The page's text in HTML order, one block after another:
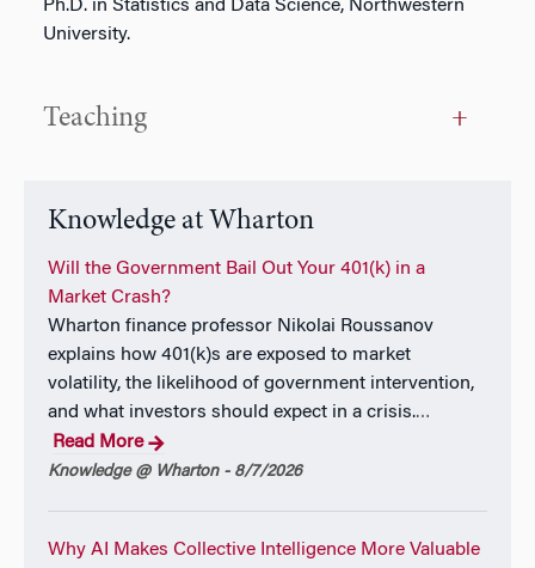
Ph.D. in Statistics and Data Science, Northwestern
University.
Teaching
Knowledge at Wharton
Will the Government Bail Out Your 401(k) in a
Market Crash?
Wharton finance professor Nikolai Roussanov
explains how 401(k)s are exposed to market
volatility, the likelihood of government intervention,
and what investors should expect in a crisis.…
Read More
Knowledge @ Wharton - 8/7/2026
Why AI Makes Collective Intelligence More Valuable